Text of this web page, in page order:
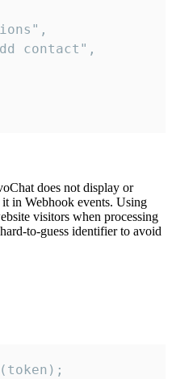
contact",
does not display or
in Webhook events. Using
visitors when processing
to-guess identifier to avoid